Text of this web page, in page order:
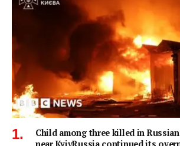
Child among three killed in